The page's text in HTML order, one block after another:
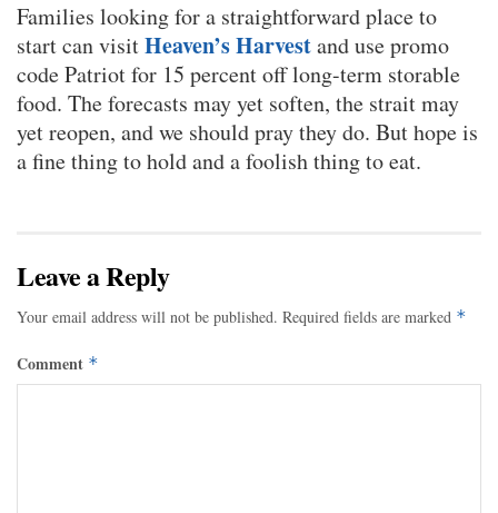
Families looking for a straightforward place to
start can visitHeaven’s Harvestand use promo
code Patriot for 15 percent off long-term storable
food. The forecasts may yet soften, the strait may
yet reopen, and we should pray they do. But hope is
a fine thing to hold and a foolish thing to eat.
Leave a Reply
Your email address will not be published. Required fields are marked *
Comment *